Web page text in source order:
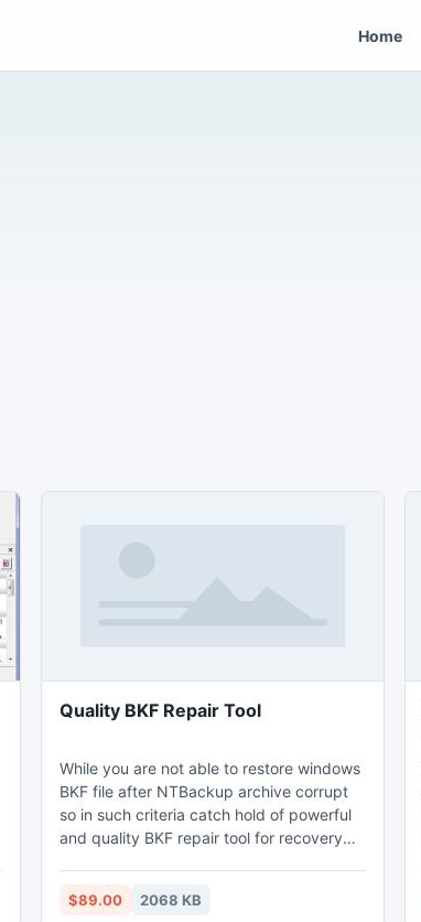
Home
Quality BKF Repair Tool
While you are not able to restore windows
BKF file after NTBackup archive corrupt
so in such criteria catch hold of powerful
and quality BKF repair tool for recovery
different scanning features like quick
$89.00 2068 KB